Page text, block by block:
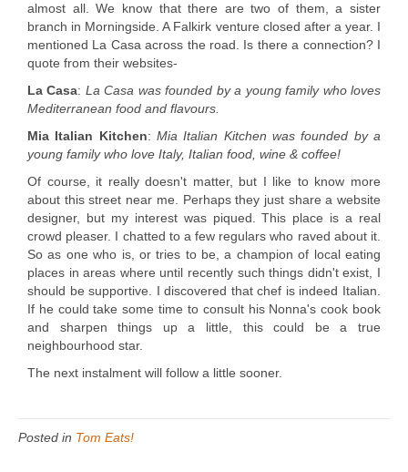
almost all. We know that there are two of them, a sister
branch in Morningside. A Falkirk venture closed after a year. I
mentioned La Casa across the road. Is there a connection? I
quote from their websites-
La Casa: La Casa was founded by a young family who loves
Mediterranean food and flavours.
Mia Italian Kitchen:Mia Italian Kitchen was founded by a
young family who love Italy, Italian food, wine & coffee!
Of course, it really doesn't matter, but I like to know more
about this street near me. Perhaps they just share a website
designer, but my interest was piqued. This place is a real
crowd pleaser. I chatted to a few regulars who raved about it.
So as one who is, or tries to be, a champion of local eating
places in areas where until recently such things didn't exist, I
should be supportive. I discovered that chef is indeed Italian.
If he could take some time to consult his Nonna's cook book
and sharpen things up a little, this could be a true
neighbourhood star.
The next instalment will follow a little sooner.
Posted in Tom Eats!